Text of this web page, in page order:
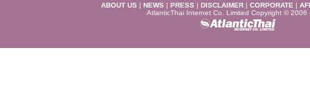
ABOUT US | NEWS | PRESS | DISCLAIMER | CORPORATE |
AtlanticThai Internet Co. Limited Copyright © 2006